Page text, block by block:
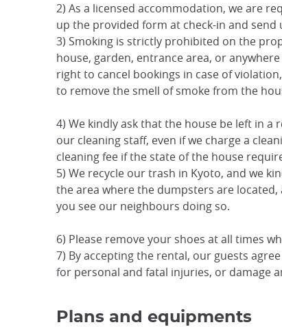
2) As a licensed accommodation, we are
up the provided form at check-in and send
3) Smoking is strictly prohibited on the
house, garden, entrance area, or
right to cancel bookings in case of
to remove the smell of smoke from the
4) We kindly ask that the house be left in
our cleaning staff, even if we charge a
cleaning fee if the state of the house
5) We recycle our trash in Kyoto, and we
the area where the dumpsters are
you see our neighbours doing so.
6) Please remove your shoes at all times
7) By accepting the rental, our guests
for personal and fatal injuries, or damage
Plans and equipments